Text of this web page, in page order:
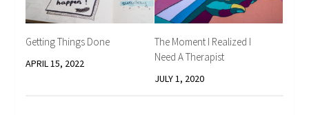
Getting Things Done
APRIL 15, 2022
The Moment I Realized I
Need A Therapist
JULY 1, 2020